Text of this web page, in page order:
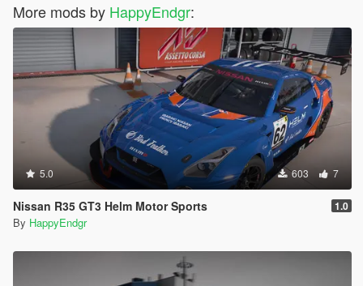
More mods by HappyEndgr:
5.0 603 7
Nissan R35 GT3 Helm Motor Sports 1.0
By HappyEndgr